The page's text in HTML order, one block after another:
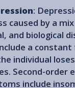
:
caused by a
and biological
a
individual
Second-order
include